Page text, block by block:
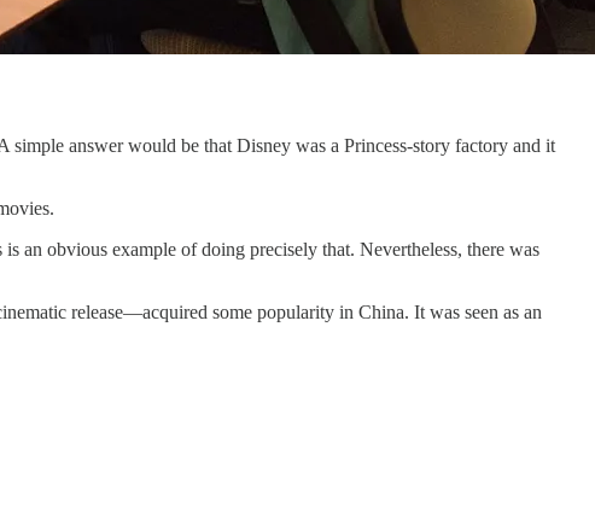
simple answer would be that Disney was a Princess-story factory and it
is an obvious example of doing precisely that. Nevertheless, there was
release—acquired some popularity in China. It was seen as an